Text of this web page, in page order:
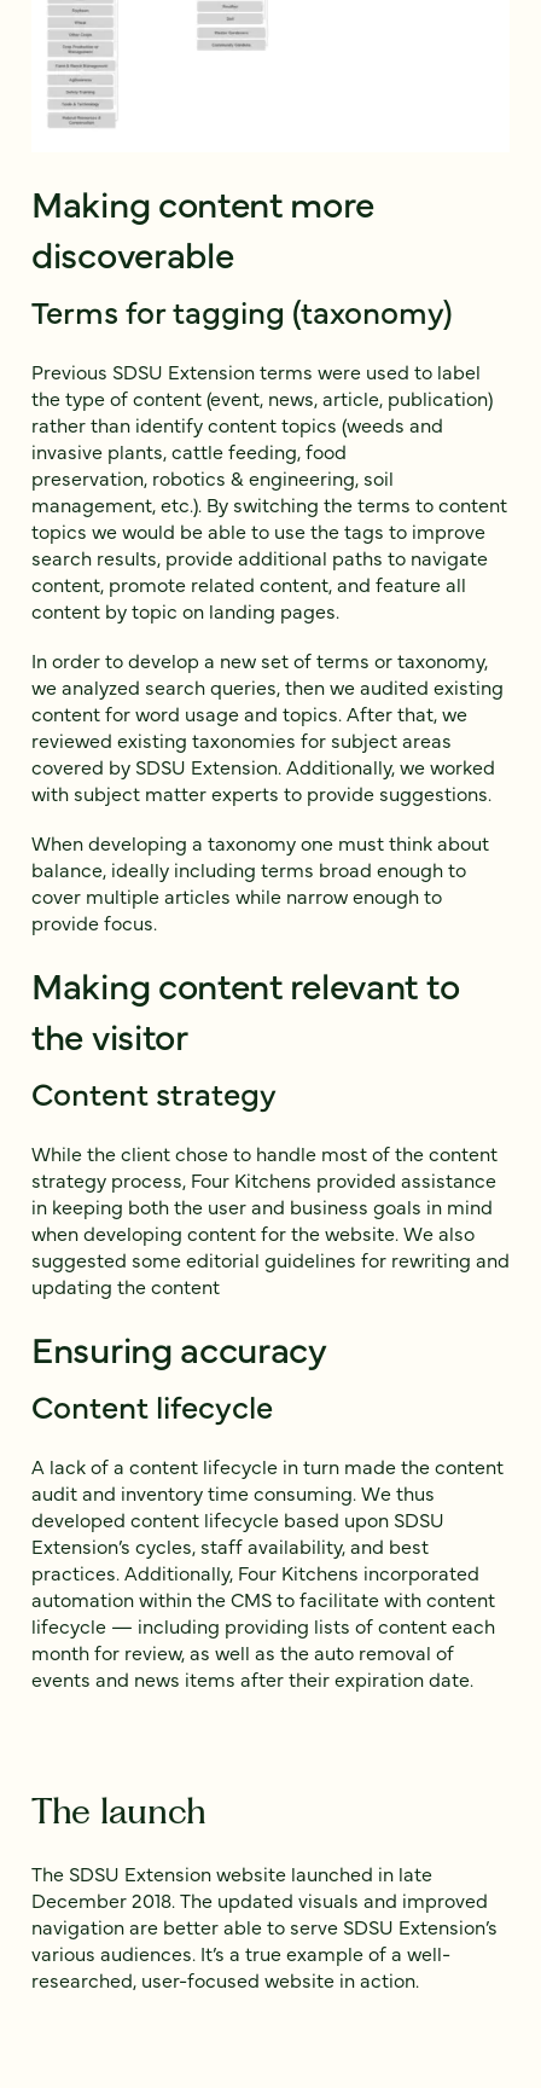
Making content more
discoverable
Terms for tagging (taxonomy)
Previous SDSU Extension terms were used to label
the type of content (event, news, article, publication)
rather than identify content topics (weeds and
invasive plants, cattle feeding, food
preservation, robotics & engineering, soil
management, etc.). By switching the terms to content
topics we would be able to use the tags to improve
search results, provide additional paths to navigate
content, promote related content, and feature all
content by topic on landing pages.
In order to develop a new set of terms or taxonomy,
we analyzed search queries, then we audited existing
content for word usage and topics. After that, we
reviewed existing taxonomies for subject areas
covered by SDSU Extension. Additionally, we worked
with subject matter experts to provide suggestions.
When developing a taxonomy one must think about
balance, ideally including terms broad enough to
cover multiple articles while narrow enough to
provide focus.
Making content relevant to
the visitor
Content strategy
While the client chose to handle most of the content
strategy process, Four Kitchens provided assistance
in keeping both the user and business goals in mind
when developing content for the website. We also
suggested some editorial guidelines for rewriting and
updating the content
Ensuring accuracy
Content lifecycle
A lack of a content lifecycle in turn made the content
audit and inventory time consuming. We thus
developed content lifecycle based upon SDSU
Extension’s cycles, staff availability, and best
practices. Additionally, Four Kitchens incorporated
automation within the CMS to facilitate with content
lifecycle — including providing lists of content each
month for review, as well as the auto removal of
events and news items after their expiration date.
The launch
The SDSU Extension website launched in late
December 2018. The updated visuals and improved
navigation are better able to serve SDSU Extension’s
various audiences. It’s a true example of a well-
researched, user-focused website in action.